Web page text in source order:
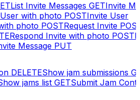
List Invite Messages GETInvite
with photo POSTInvite User
photo POSTRequest Invite
Respond Invite with photo POST
Message PUT
DELETEShow jam submissions
jams list GETSubmit Jam